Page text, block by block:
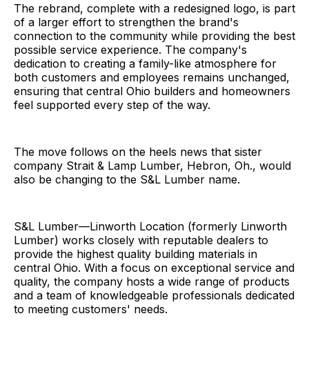
The rebrand, complete with a redesigned logo, is part
of a larger effort to strengthen the brand's
connection to the community while providing the best
possible service experience. The company's
dedication to creating a family-like atmosphere for
both customers and employees remains unchanged,
ensuring that central Ohio builders and homeowners
feel supported every step of the way.
The move follows on the heels news that sister
company Strait & Lamp Lumber, Hebron, Oh., would
also be changing to the S&L Lumber name.
S&L Lumber—Linworth Location (formerly Linworth
Lumber) works closely with reputable dealers to
provide the highest quality building materials in
central Ohio. With a focus on exceptional service and
quality, the company hosts a wide range of products
and a team of knowledgeable professionals dedicated
to meeting customers' needs.